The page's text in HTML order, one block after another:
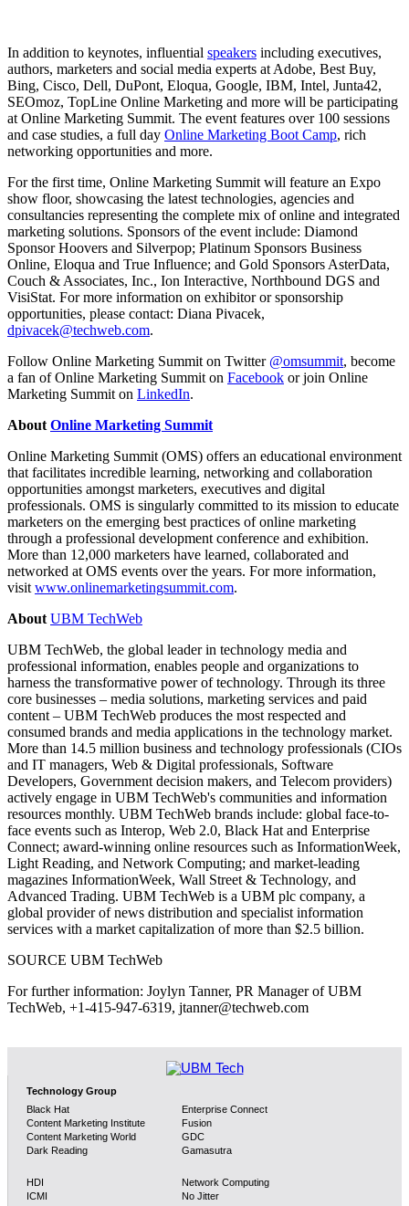
In addition to keynotes, influential speakers including executives,
authors, marketers and social media experts at Adobe, Best Buy,
Bing, Cisco, Dell, DuPont, Eloqua, Google, IBM, Intel, Junta42,
SEOmoz, TopLine Online Marketing and more will be participating
at Online Marketing Summit. The event features over 100 sessions
and case studies, a full day Online Marketing Boot Camp, rich
networking opportunities and more.
For the first time, Online Marketing Summit will feature an Expo
show floor, showcasing the latest technologies, agencies and
consultancies representing the complete mix of online and integrated
marketing solutions. Sponsors of the event include: Diamond
Sponsor Hoovers and Silverpop; Platinum Sponsors Business
Online, Eloqua and True Influence; and Gold Sponsors AsterData,
Couch & Associates, Inc., Ion Interactive, Northbound DGS and
VisiStat. For more information on exhibitor or sponsorship
opportunities, please contact: Diana Pivacek,
dpivacek@techweb.com.
Follow Online Marketing Summit on Twitter @omsummit, become
a fan of Online Marketing Summit on Facebook or join Online
Marketing Summit on LinkedIn.
About Online Marketing Summit
Online Marketing Summit (OMS) offers an educational environment
that facilitates incredible learning, networking and collaboration
opportunities amongst marketers, executives and digital
professionals. OMS is singularly committed to its mission to educate
marketers on the emerging best practices of online marketing
through a professional development conference and exhibition.
More than 12,000 marketers have learned, collaborated and
networked at OMS events over the years. For more information,
visit www.onlinemarketingsummit.com.
About UBM TechWeb
UBM TechWeb, the global leader in technology media and
professional information, enables people and organizations to
harness the transformative power of technology. Through its three
core businesses – media solutions, marketing services and paid
content – UBM TechWeb produces the most respected and
consumed brands and media applications in the technology market.
More than 14.5 million business and technology professionals (CIOs
and IT managers, Web & Digital professionals, Software
Developers, Government decision makers, and Telecom providers)
actively engage in UBM TechWeb's communities and information
resources monthly. UBM TechWeb brands include: global face-to-
face events such as Interop, Web 2.0, Black Hat and Enterprise
Connect; award-winning online resources such as InformationWeek,
Light Reading, and Network Computing; and market-leading
magazines InformationWeek, Wall Street & Technology, and
Advanced Trading. UBM TechWeb is a UBM plc company, a
global provider of news distribution and specialist information
services with a market capitalization of more than $2.5 billion.
SOURCE UBM TechWeb
For further information: Joylyn Tanner, PR Manager of UBM
TechWeb, +1-415-947-6319, jtanner@techweb.com
Technology Group
Black Hat
Content Marketing Institute
Content Marketing World
Dark Reading
Enterprise Connect
Fusion
GDC
Gamasutra
HDI
ICMI
Network Computing
No Jitter